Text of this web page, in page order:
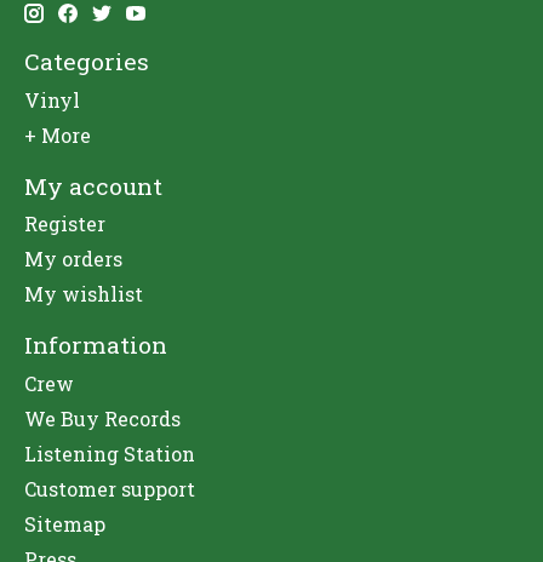
Categories
Vinyl
+ More
My account
Register
My orders
My wishlist
Information
Crew
We Buy Records
Listening Station
Customer support
Sitemap